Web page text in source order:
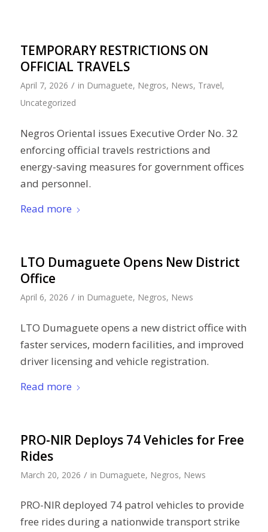
TEMPORARY RESTRICTIONS ON
OFFICIAL TRAVELS
April 7, 2026 / in Dumaguete, Negros, News, Travel,
Uncategorized
Negros Oriental issues Executive Order No. 32
enforcing official travels restrictions and
energy-saving measures for government offices
and personnel.
Read more
LTO Dumaguete Opens New District
Office
April 6, 2026 / in Dumaguete, Negros, News
LTO Dumaguete opens a new district office with
faster services, modern facilities, and improved
driver licensing and vehicle registration.
Read more
PRO-NIR Deploys 74 Vehicles for Free
Rides
March 20, 2026 / in Dumaguete, Negros, News
PRO-NIR deployed 74 patrol vehicles to provide
free rides during a nationwide transport strike